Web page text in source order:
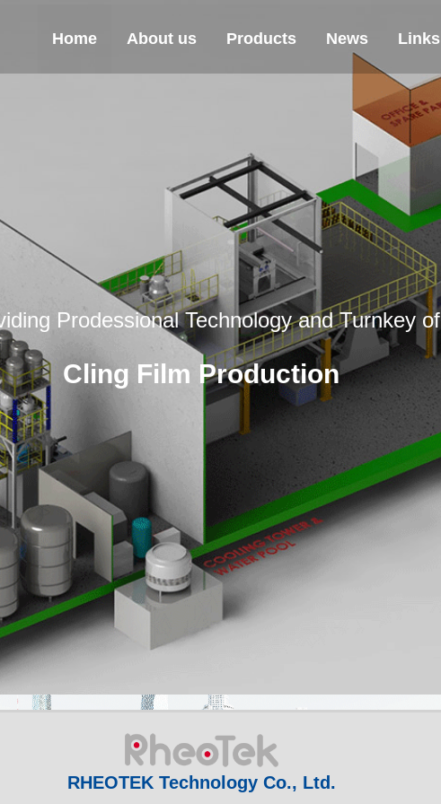
Home About us Products News Links
Prodessional Technology and Turnkey of
Cling Film Production
RHEOTEK Technology Co., Ltd.